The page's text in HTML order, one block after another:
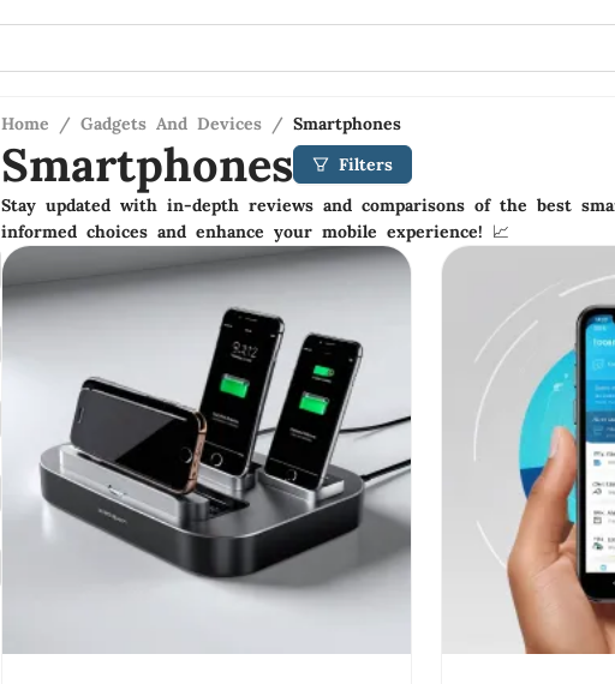
Home / Gadgets And Devices / Smartphones
Smartphones
Filters
Stay updated with in-depth reviews and comparisons of the best
informed choices and enhance your mobile experience! 📈